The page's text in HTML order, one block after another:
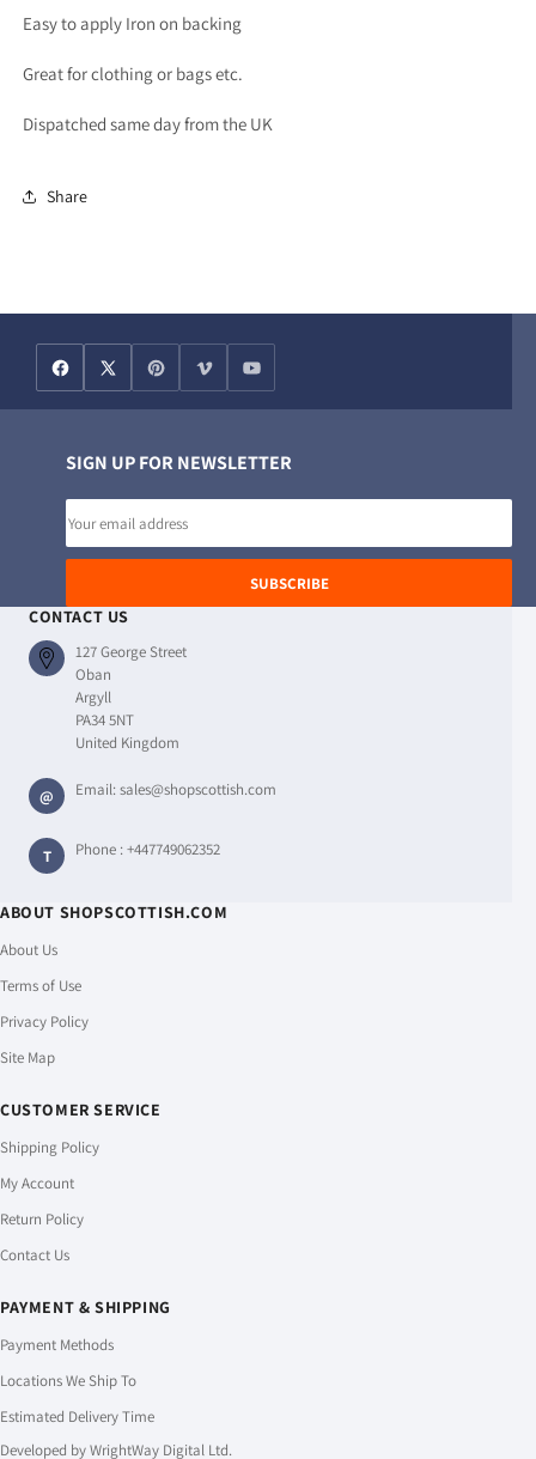
Easy to apply Iron on backing
Great for clothing or bags etc.
Dispatched same day from the UK
Share
SIGN UP FOR NEWSLETTER
SUBSCRIBE
CONTACT US
127 George Street
Oban
Argyll
PA34 5NT
United Kingdom
@ Email:sales@shopscottish.com
T Phone :+447749062352
ABOUT SHOPSCOTTISH.COM
About Us
Terms of Use
Privacy Policy
Site Map
CUSTOMER SERVICE
Shipping Policy
My Account
Return Policy
Contact Us
PAYMENT & SHIPPING
Payment Methods
Locations We Ship To
Estimated Delivery Time
Developed byWrightWay Digital Ltd.